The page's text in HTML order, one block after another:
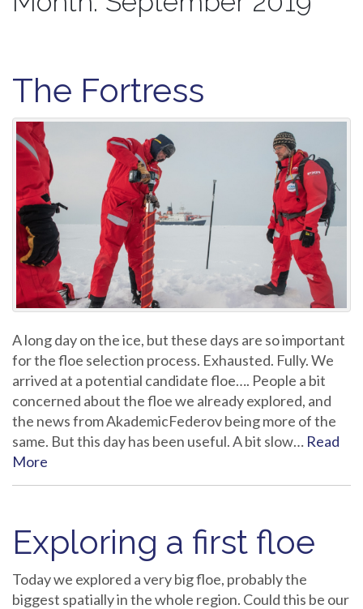
The Fortress
A long day on the ice, but these days are so important
for the floe selection process. Exhausted. Fully. We
arrived at a potential candidate floe…. People a bit
concerned about the floe we already explored, and
the news from AkademicFederov being more of the
same. But this day has been useful. A bit slow… Read
More
Exploring a first floe
Today we explored a very big floe, probably the
biggest spatially in the whole region. Could this be our